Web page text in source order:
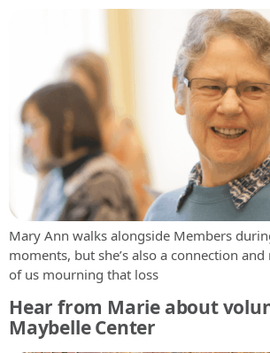
Mary Ann walks alongside Members
moments, but she’s also a connection
of us mourning that loss
Hear from Marie about
Maybelle Center